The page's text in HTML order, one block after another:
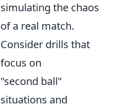
simulating the chaos
of a real match.
Consider drills that
focus on
"second ball"
situations and